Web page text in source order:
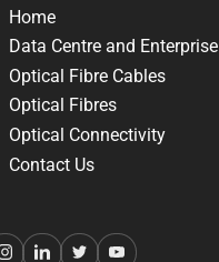
Home
Data Centre and Enterprise
Optical Fibre Cables
Optical Fibres
Optical Connectivity
Contact Us
Instagram
LinkedInTwitterYouTube